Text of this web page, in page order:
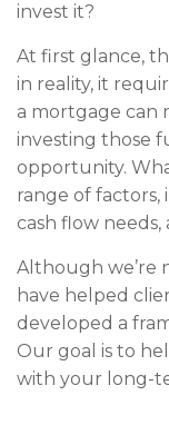
invest it?
At first glance,
in reality, it
a mortgage can
investing those
opportunity.
range of
cash flow
Although we’re
have helped
developed a
Our goal is to
with your long-